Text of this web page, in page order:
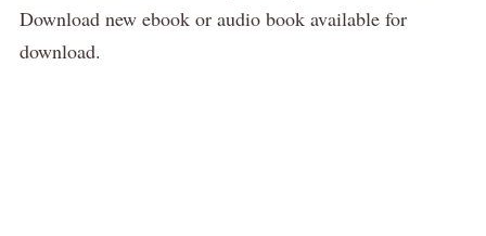
Download new ebook or audio book available for
download.